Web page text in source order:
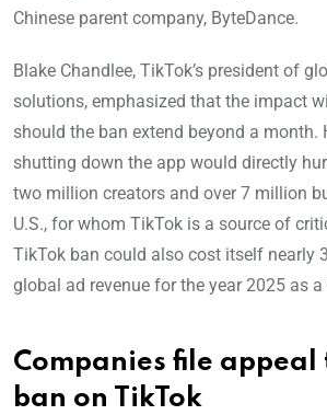
Chinese parent company, ByteDance.
Blake Chandlee, TikTok’s president of
solutions, emphasized that the impact
should the ban extend beyond a month.
shutting down the app would directly
two million creators and over 7 million
U.S., for whom TikTok is a source of
TikTok ban could also cost itself nearly
global ad revenue for the year 2025 as a
Companies file appeal
ban on TikTok